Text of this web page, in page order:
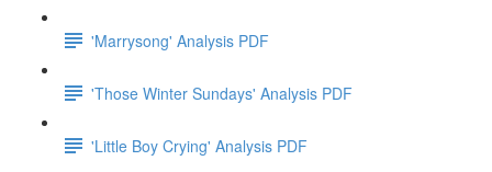
'Marrysong' Analysis PDF
'Those Winter Sundays' Analysis PDF
'Little Boy Crying' Analysis PDF